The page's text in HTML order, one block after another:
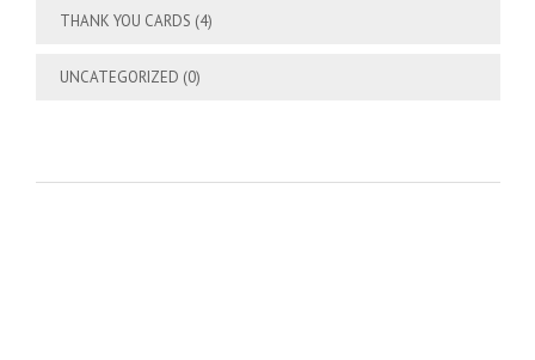
THANK YOU CARDS (4)
UNCATEGORIZED (0)